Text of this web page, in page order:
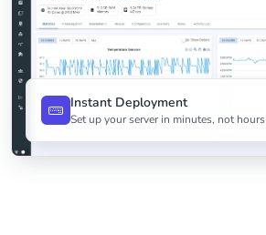
Instant Deployment
Set up your server in minutes, not hours